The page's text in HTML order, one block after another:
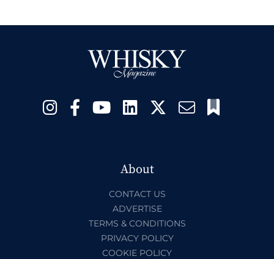
About
CONTACT US
ADVERTISE
TERMS & CONDITIONS
PRIVACY POLICY
COOKIE POLICY